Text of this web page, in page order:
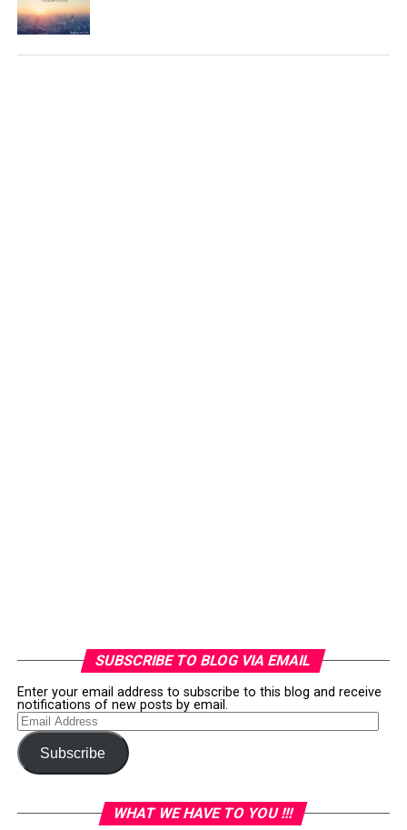
SUBSCRIBE TO BLOG VIA EMAIL
Enter your email address to subscribe to this blog and receive
notifications of new posts by email.
Email
Address
Subscribe
WHAT WE HAVE TO YOU !!!